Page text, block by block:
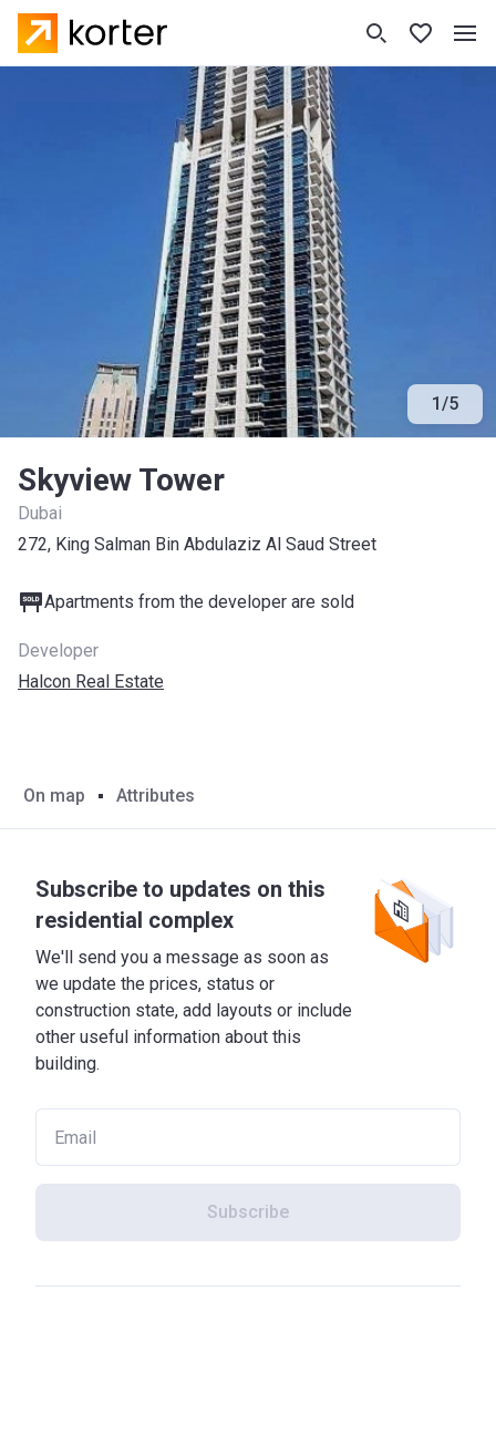
1/5
Skyview Tower
Dubai
272, King Salman Bin Abdulaziz Al Saud Street
Apartments from the developer are sold
Developer
Halcon Real Estate
On map Attributes
Subscribe to updates on this
residential complex
We'll send you a message as soon as
we update the prices, status or
construction state, add layouts or include
other useful information about this
building.
Subscribe